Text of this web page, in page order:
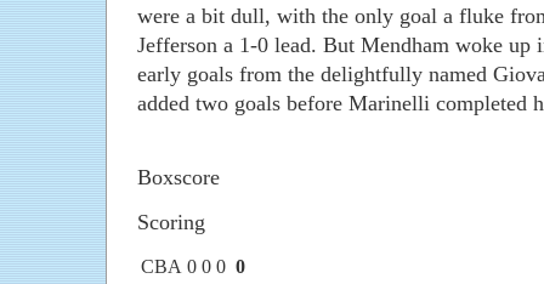
were a bit dull, with the only goal a fluke
Jefferson a 1-0 lead. But Mendham woke up
early goals from the delightfully named
added two goals before Marinelli completed
Boxscore
Scoring
CBA 0 0 0 0